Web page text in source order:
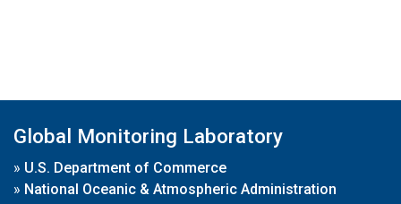
Global Monitoring Laboratory
» U.S. Department of Commerce
» National Oceanic & Atmospheric Administration